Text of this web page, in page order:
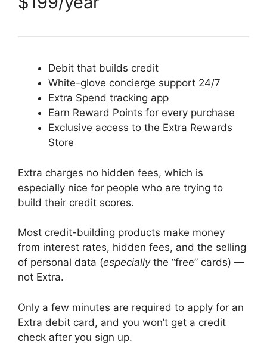
Debit that builds credit
White-glove concierge support 24/7
Extra Spend tracking app
Earn Reward Points for every purchase
Exclusive access to the Extra Rewards
Store
Extra charges no hidden fees, which is
especially nice for people who are trying to
build their credit scores.
Most credit-building products make money
from interest rates, hidden fees, and the selling
of personal data (especiallythe “free” cards) —
not Extra.
Only a few minutes are required to apply for an
Extra debit card, and you won’t get a credit
check after you sign up.